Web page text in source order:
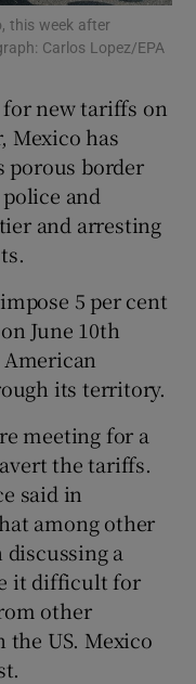
sub sections
sub sections
sub sections
this week after
Carlos Lopez/EPA
for new tariffs on
Mexico has
porous border
and
and arresting
5 per cent
June 10th
its territory.
meeting for a
the tariffs.
said in
among other
a
it difficult for
other
US. Mexico